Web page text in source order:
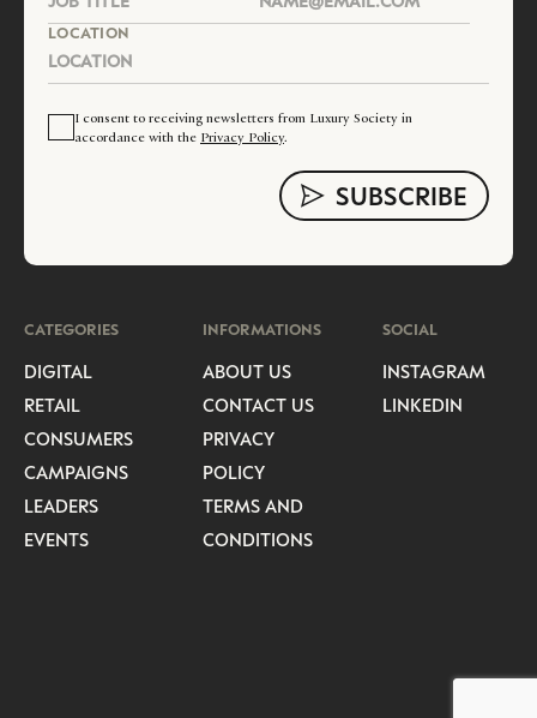
LOCATION
I consent to receiving newsletters from Luxury Society in
accordance with the Privacy Policy.
CATEGORIES
DIGITAL
RETAIL
CONSUMERS
CAMPAIGNS
LEADERS
EVENTS
INFORMATIONS
ABOUT US
CONTACT US
PRIVACY
POLICY
TERMS AND
CONDITIONS
SOCIAL
INSTAGRAM
LINKEDIN